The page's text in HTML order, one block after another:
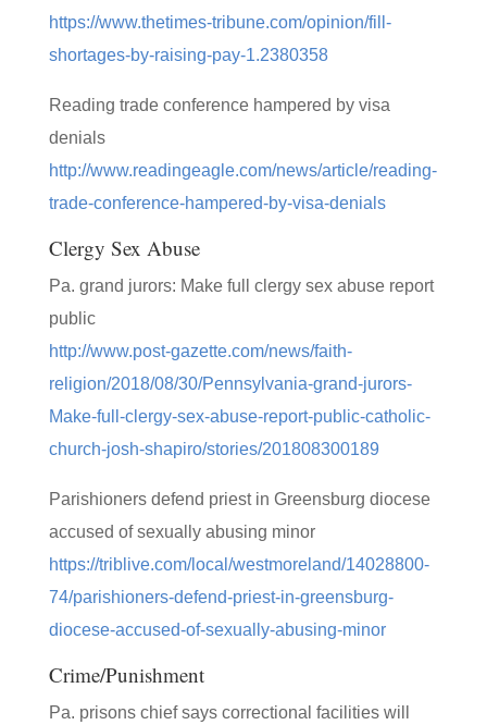
https://www.thetimes-tribune.com/opinion/fill-
shortages-by-raising-pay-1.2380358
Reading trade conference hampered by visa
denials
http://www.readingeagle.com/news/article/reading-
trade-conference-hampered-by-visa-denials
Clergy Sex Abuse
Pa. grand jurors: Make full clergy sex abuse report
public
http://www.post-gazette.com/news/faith-
religion/2018/08/30/Pennsylvania-grand-jurors-
Make-full-clergy-sex-abuse-report-public-catholic-
church-josh-shapiro/stories/201808300189
Parishioners defend priest in Greensburg diocese
accused of sexually abusing minor
https://triblive.com/local/westmoreland/14028800-
74/parishioners-defend-priest-in-greensburg-
diocese-accused-of-sexually-abusing-minor
Crime/Punishment
Pa. prisons chief says correctional facilities will